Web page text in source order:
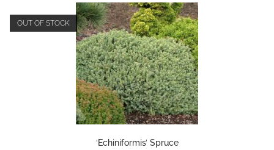
OUT OF STOCK
‘Echiniformis’ Spruce